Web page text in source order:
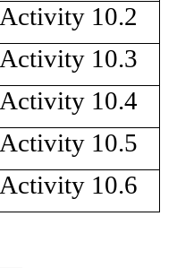
Activity 10.2
Activity 10.3
Activity 10.4
Activity 10.5
Activity 10.6